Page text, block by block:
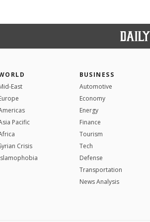
East
Pacific
Crisis
BUSINESS
Automotive
Economy
Energy
Finance
Tourism
Tech
Defense
Transportation
News Analysis